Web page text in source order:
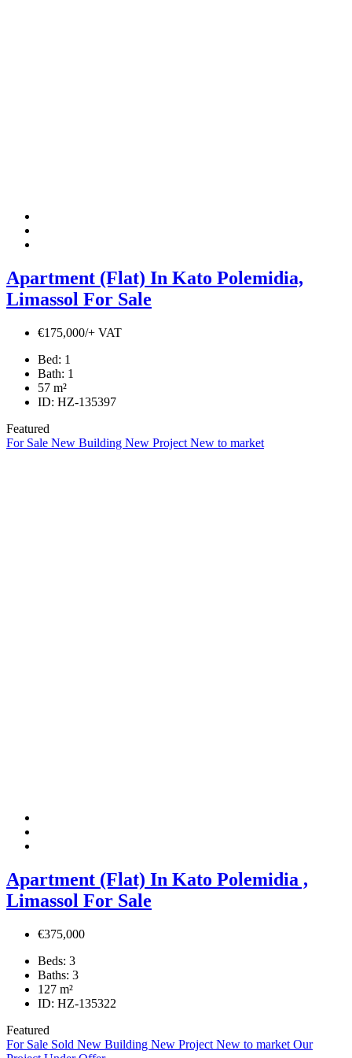
Apartment (Flat) In Kato Polemidia,
Limassol For Sale
€175,000/+ VAT
Bed: 1
Bath: 1
57 m²
ID: HZ-135397
Featured
For Sale New Building New Project New to market
Apartment (Flat) In Kato Polemidia ,
Limassol For Sale
€375,000
Beds: 3
Baths: 3
127 m²
ID: HZ-135322
Featured
For Sale Sold New Building New Project New to market Our